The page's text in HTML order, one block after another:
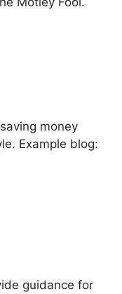
money
Example blog:
guidance for